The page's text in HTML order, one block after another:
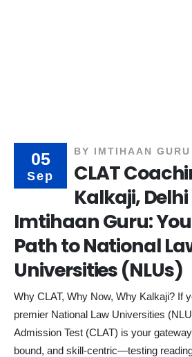
05
Sep
BY IMTIHAAN GURU
CLAT
Kalkaji,
Imtihaan Guru:
Path to National
Universities (NLUs)
Why CLAT, Why Now, Why Kalkaji? If
premier National Law Universities
Admission Test (CLAT) is your
bound, and skill-centric—testing